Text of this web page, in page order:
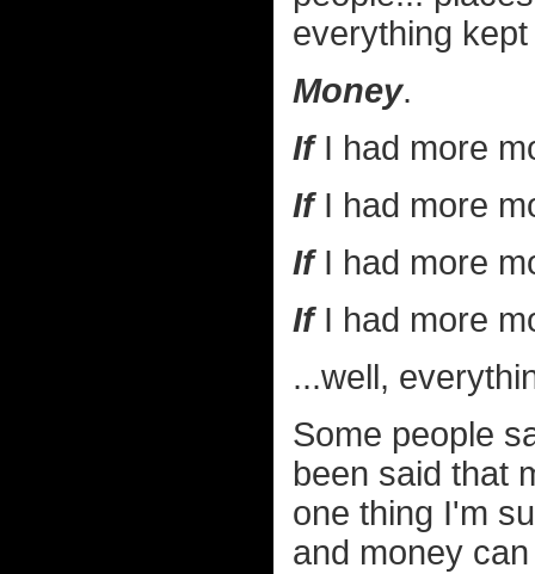
everything
Money.
IfI had more
IfI had more
IfI had more
IfI had more
...well,
Some people
been said that
one thing I'm
and money